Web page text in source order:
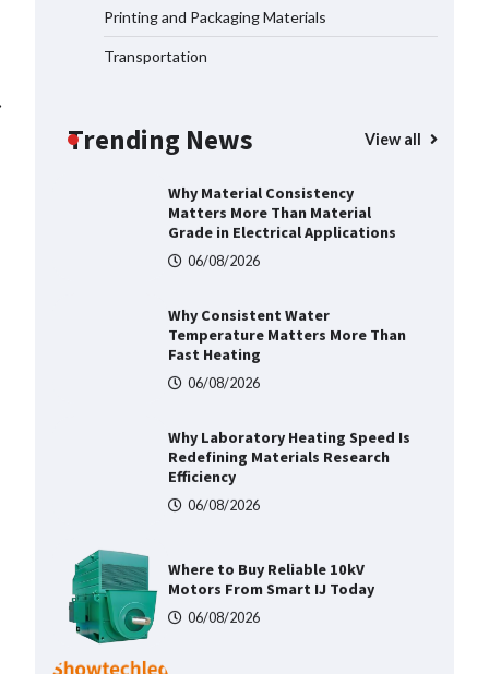
Printing and Packaging Materials
Transportation
Trending News View all
06/08/2026
06/08/2026
Why Consistent Water
Temperature Matters More Than
Fast Heating
06/08/2026
Why Laboratory Heating Speed Is
Redefining Materials Research
Efficiency
06/08/2026
Where to Buy Reliable 10kV
Motors From Smart IJ Today
06/08/2026
LED Mesh Screen（Media
facade） Products: Full